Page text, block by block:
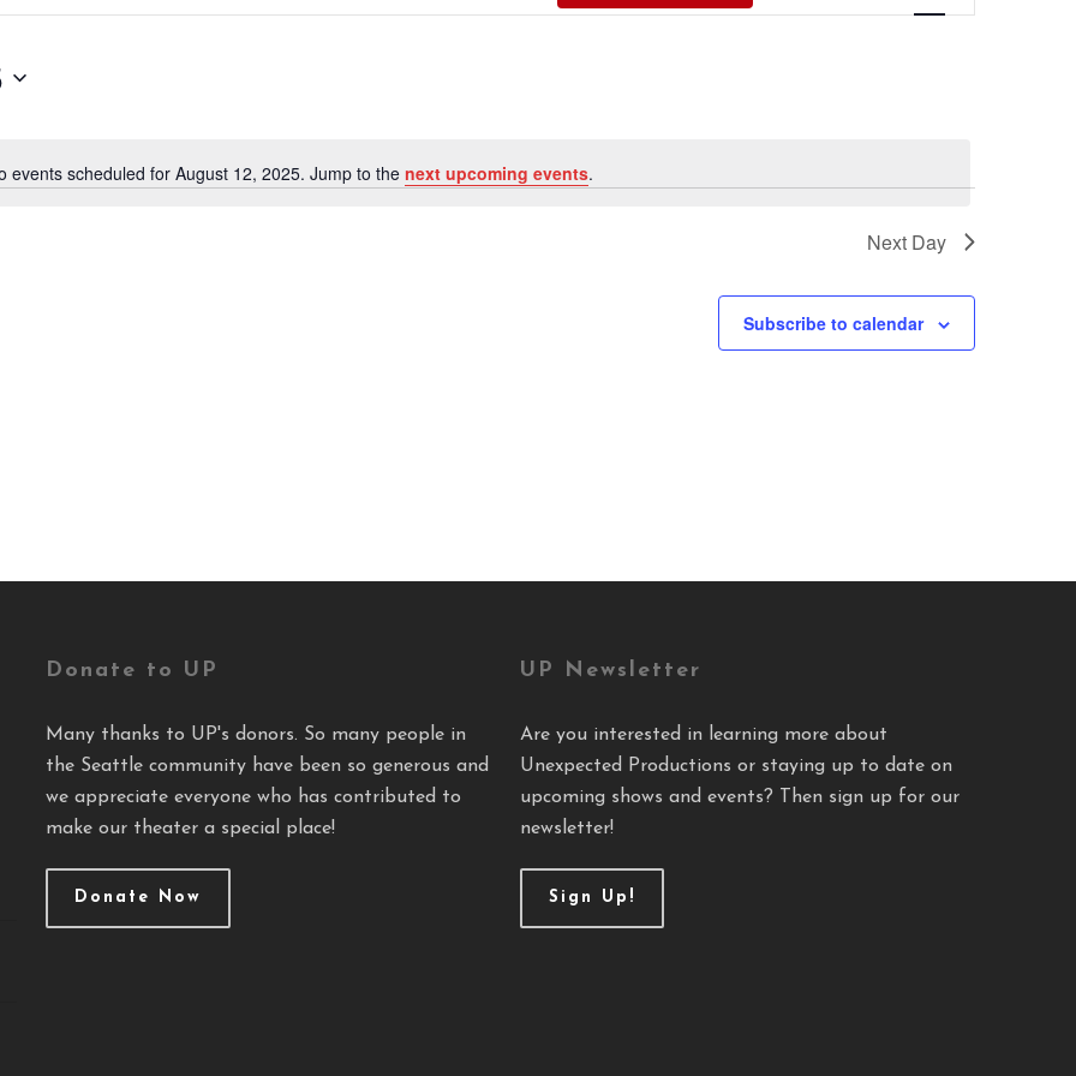
Notice
events scheduled for August 12, 2025. Jump to the next upcoming events.
Views
Next Day
Subscribe to calendar
Donate to UP
Many thanks to UP's donors. So many people in
the Seattle community have been so generous and
we appreciate everyone who has contributed to
make our theater a special place!
Donate Now
UP Newsletter
Are you interested in learning more about
Unexpected Productions or staying up to date on
upcoming shows and events? Then sign up for our
newsletter!
Sign Up!